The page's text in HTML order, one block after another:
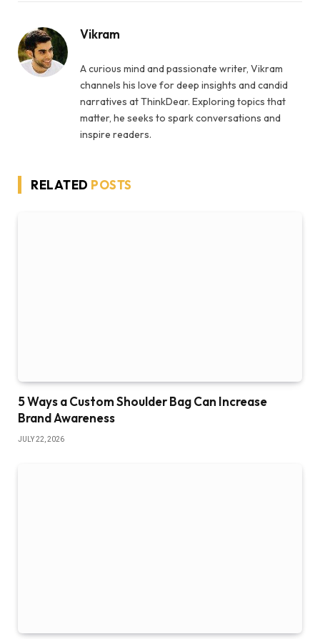
Vikram
A curious mind and passionate writer, Vikram
channels his love for deep insights and candid
narratives at ThinkDear. Exploring topics that
matter, he seeks to spark conversations and
inspire readers.
RELATED POSTS
5 Ways a Custom Shoulder Bag Can Increase
Brand Awareness
JULY 22, 2026